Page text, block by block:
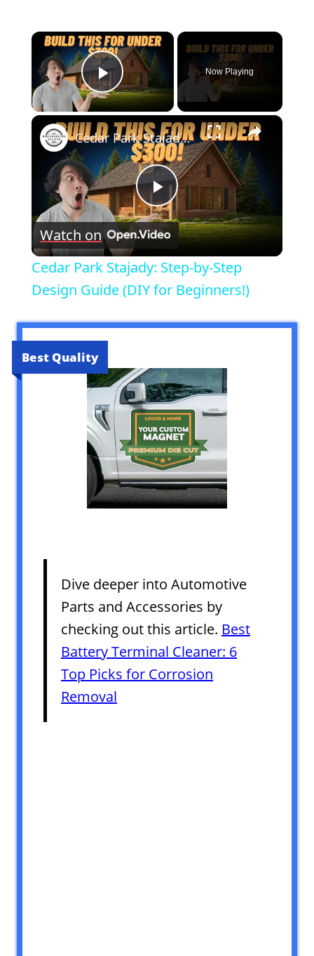
×
Play Video
Now Playing
×
Play
Video
Cedar Park Stajady: Step-by-Step Design Guide (DIY for Beginners!)
Watch on
Cedar Park Stajady: Step-by-Step
Design Guide (DIY for Beginners!)
Best Quality
Dive deeper into Automotive
Parts and Accessories by
checking out this article. Best
Battery Terminal Cleaner: 6
Top Picks for Corrosion
Removal